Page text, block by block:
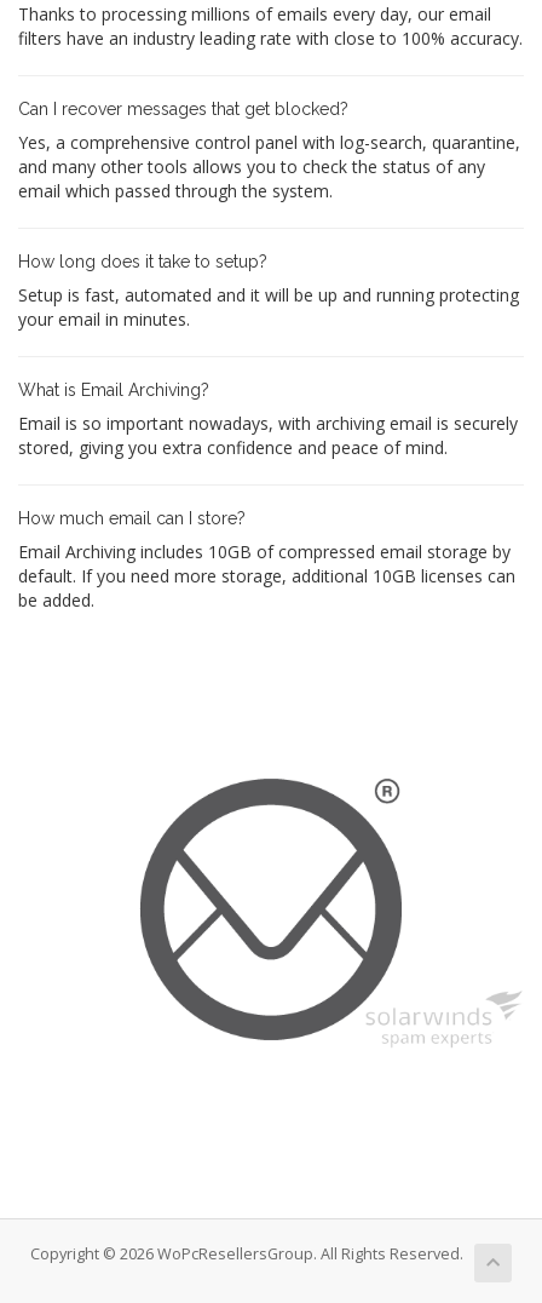
Thanks to processing millions of emails every day, our email
filters have an industry leading rate with close to 100% accuracy.
Can I recover messages that get blocked?
Yes, a comprehensive control panel with log-search, quarantine,
and many other tools allows you to check the status of any
email which passed through the system.
How long does it take to setup?
Setup is fast, automated and it will be up and running protecting
your email in minutes.
What is Email Archiving?
Email is so important nowadays, with archiving email is securely
stored, giving you extra confidence and peace of mind.
How much email can I store?
Email Archiving includes 10GB of compressed email storage by
default. If you need more storage, additional 10GB licenses can
be added.
Copyright © 2026 WoPcResellersGroup. All Rights Reserved.